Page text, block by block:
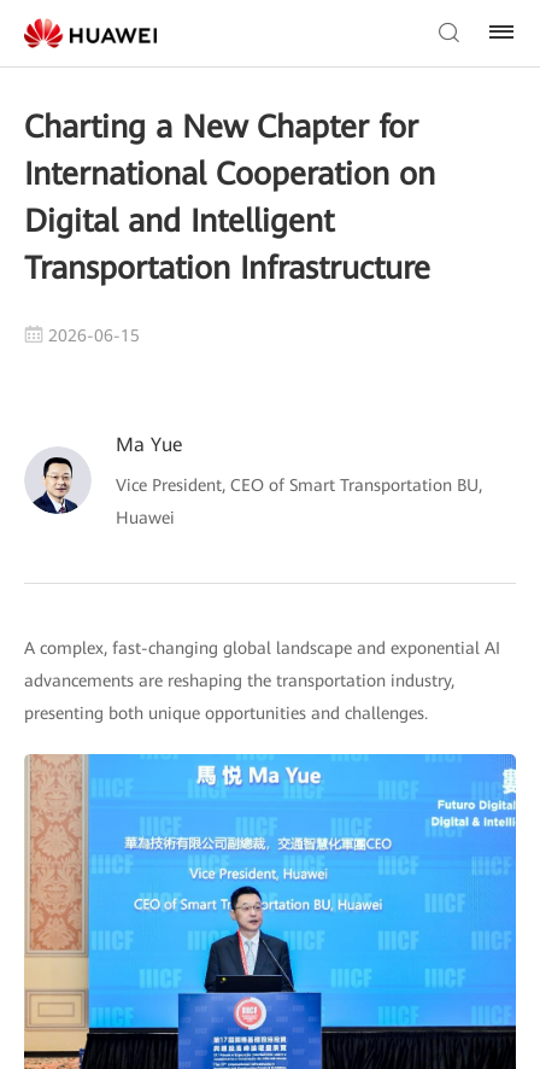
Charting a New Chapter for
International Cooperation on
Digital and Intelligent
Transportation Infrastructure
2026-06-15
Ma Yue
Vice President, CEO of Smart Transportation BU,
Huawei
A complex, fast-changing global landscape and exponential AI
advancements are reshaping the transportation industry,
presenting both unique opportunities and challenges.